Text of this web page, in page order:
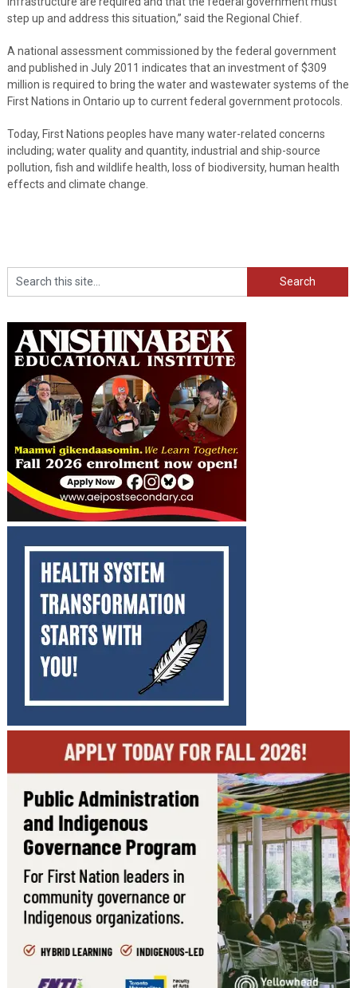
step up and address this situation,” said the Regional Chief.
A national assessment commissioned by the federal government
and published in July 2011 indicates that an investment of $309
million is required to bring the water and wastewater systems of the
First Nations in Ontario up to current federal government protocols.
Today, First Nations peoples have many water-related concerns
including; water quality and quantity, industrial and ship-source
pollution, fish and wildlife health, loss of biodiversity, human health
effects and climate change.
Search